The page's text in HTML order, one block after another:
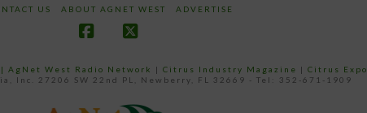
US ABOUT AGNET WEST ADVERTISE
AgNet West Radio Network | Citrus Industry Magazine | Citrus Expo
Inc. 27206 SW 22nd PL, Newberry, FL 32669 - Tel: 352-671-1909